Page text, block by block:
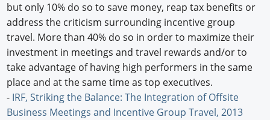
but only 10% do so to save money, reap tax benefits or
address the criticism surrounding incentive group
travel. More than 40% do so in order to maximize their
investment in meetings and travel rewards and/or to
take advantage of having high performers in the same
place and at the same time as top executives.
- IRF, Striking the Balance: The Integration of Offsite
Business Meetings and Incentive Group Travel, 2013